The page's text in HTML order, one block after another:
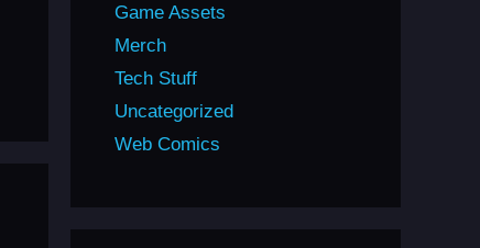
Game Assets
Merch
Tech Stuff
Uncategorized
Web Comics